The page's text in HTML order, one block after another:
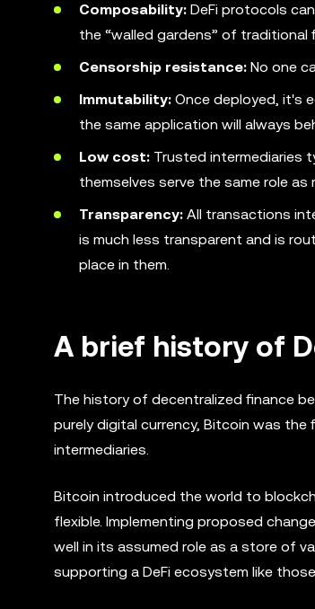
Composability: DeFi protocols
the “walled gardens” of traditional
Censorship resistance: No one
Immutability: Once deployed, it's
the same application will always
Low cost: Trusted intermediaries
themselves serve the same role
Transparency: All transactions
is much less transparent and is
place in them.
A brief history of
The history of decentralized finance
purely digital currency, Bitcoin was
intermediaries.
Bitcoin introduced the world to
flexible. Implementing proposed
well in its assumed role as a store of
supporting a DeFi ecosystem like